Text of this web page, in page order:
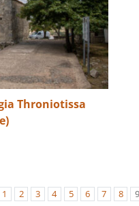
Throniotissa
1 2 3 4 5 6 7 8 9